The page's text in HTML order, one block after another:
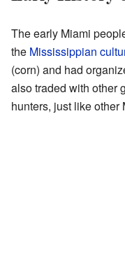
The early Miami
the Mississippian
(corn) and had
also traded with other
hunters, just like